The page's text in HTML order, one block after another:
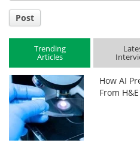
Post
Trending
Articles
How AI
From